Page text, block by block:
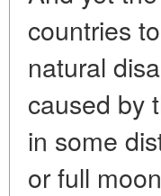
countries
natural
caused by
in some
or full